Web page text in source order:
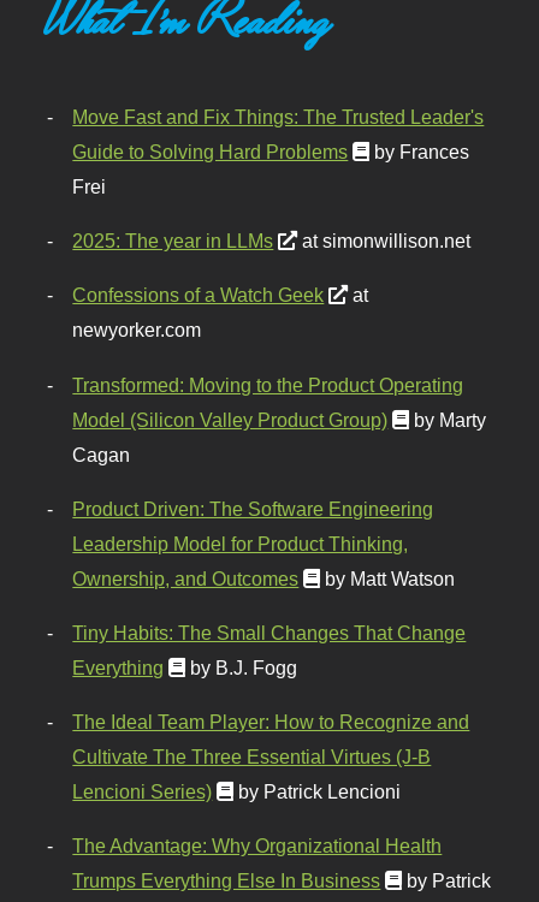
What I'm Reading
Move Fast and Fix Things: The Trusted Leader's
Guide to Solving Hard Problems
by Frances
Frei
2025: The year in LLMs at simonwillison.net
Confessions of a Watch Geek
at
newyorker.com
Transformed: Moving to the Product Operating
Model (Silicon Valley Product Group)
by Marty
Cagan
Product Driven: The Software Engineering
Leadership Model for Product Thinking,
Ownership, and Outcomes
by Matt Watson
Tiny Habits: The Small Changes That Change
Everything
by B.J. Fogg
The Ideal Team Player: How to Recognize and
Cultivate The Three Essential Virtues (J-B
Lencioni Series)
by Patrick Lencioni
The Advantage: Why Organizational Health
Trumps Everything Else In Business
by Patrick